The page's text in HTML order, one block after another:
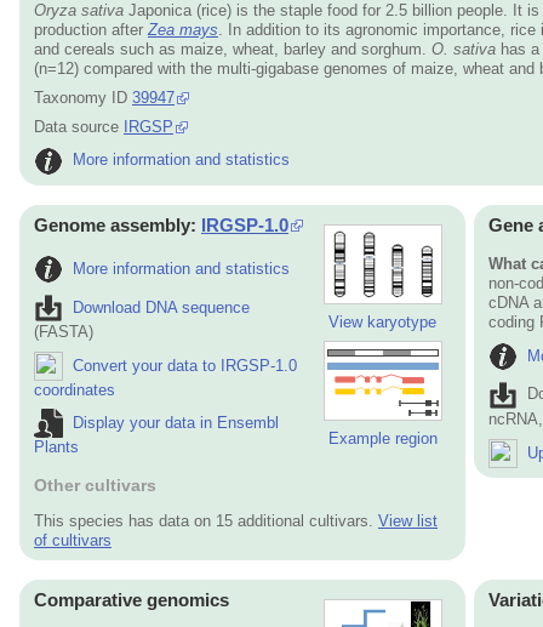
Oryza sativa Japonica (rice) is the staple food for 2.5 billion people. It
production afterZea mays. In addition to its agronomic importance,
and cereals such as maize, wheat, barley and sorghum. O. sativa has
(n=12) compared with the multi-gigabase genomes of maize, wheat and
Taxonomy ID 39947
Data source
IRGSP
More information and statistics
View karyotype
Example region
Genome assembly: IRGSP-1.0
More information and statistics
Download DNA sequence
(FASTA)
Convert your data to IRGSP-1.0
coordinates
Display your data in Ensembl
Plants
Other cultivars
This species has data on 15 additional cultivars. View list
of cultivars
Gene
What
non-
cDNA
coding
Comparative genomics